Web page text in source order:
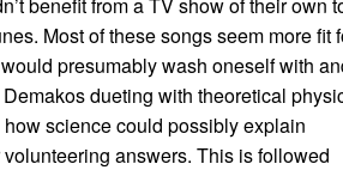
Most of these songs seem more fit
presumably wash oneself with
dueting with theoretical
science could possibly explain
answers. This is followed